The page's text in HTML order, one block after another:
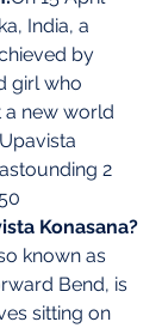
India, a
by
girl who
a new world
2
Konasana?
known as
Bend, is
sitting on